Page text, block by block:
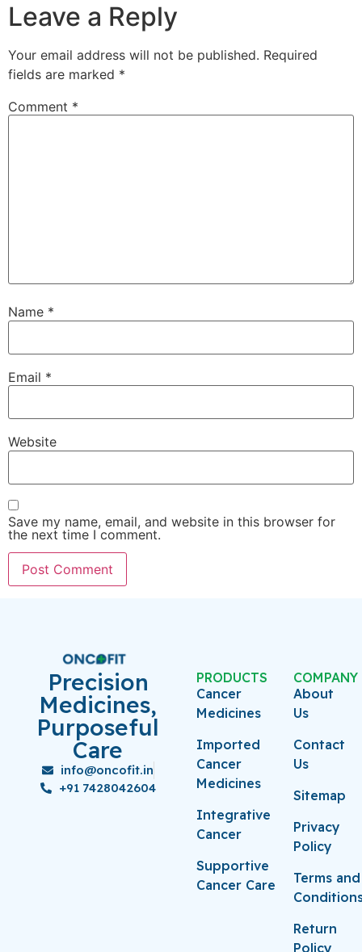
Leave a Reply
Your email address will not be published. Required
fields are marked *
Comment *
Name *
Email *
Website
Save my name, email, and website in this browser for
the next time I comment.
Precision
Medicines,
Purposeful
Care
info@oncofit.in
+91 7428042604
PRODUCTS
Cancer
Medicines
Imported
Cancer
Medicines
Integrative
Cancer
Supportive
Cancer Care
COMPANY
About
Us
Contact
Us
Sitemap
Privacy
Policy
Terms and
Return
Policy